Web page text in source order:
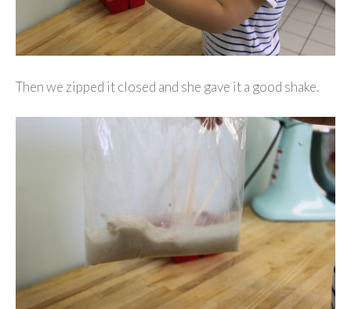
Then we zipped it closed and she gave it a good shake.